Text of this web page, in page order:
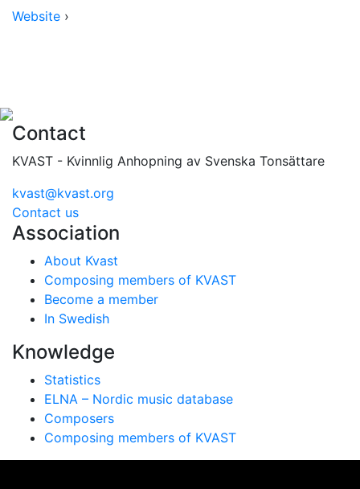
Website ›
Contact
KVAST - Kvinnlig Anhopning av Svenska Tonsättare
kvast@kvast.org
Contact us
Association
About Kvast
Composing members of KVAST
Become a member
In Swedish
Knowledge
Statistics
ELNA – Nordic music database
Composers
Composing members of KVAST